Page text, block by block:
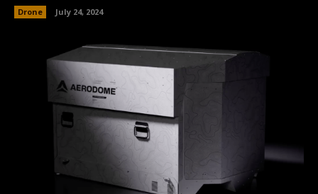
Drone July 24, 2024